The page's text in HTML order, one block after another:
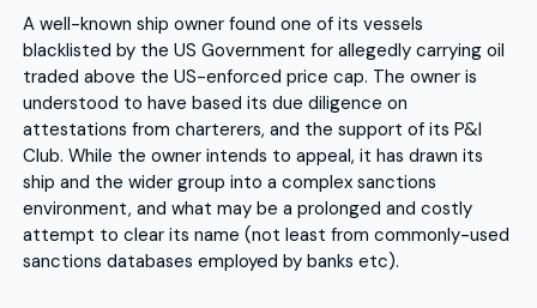
A well-known ship owner found one of its vessels
blacklisted by the US Government for allegedly carrying oil
traded above the US-enforced price cap. The owner is
understood to have based its due diligence on
attestations from charterers, and the support of its P&I
Club. While the owner intends to appeal, it has drawn its
ship and the wider group into a complex sanctions
environment, and what may be a prolonged and costly
attempt to clear its name (not least from commonly-used
sanctions databases employed by banks etc).